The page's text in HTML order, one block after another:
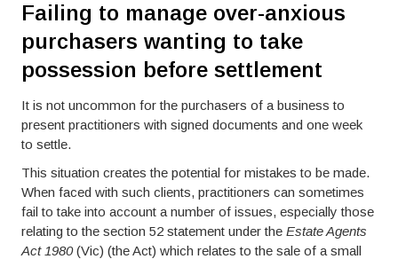
Failing to manage over-anxious
purchasers wanting to take
possession before settlement
It is not uncommon for the purchasers of a business to
present practitioners with signed documents and one week
to settle.
This situation creates the potential for mistakes to be made.
When faced with such clients, practitioners can sometimes
fail to take into account a number of issues, especially those
relating to the section 52 statement under the Estate Agents
Act 1980(Vic) (the Act) which relates to the sale of a small